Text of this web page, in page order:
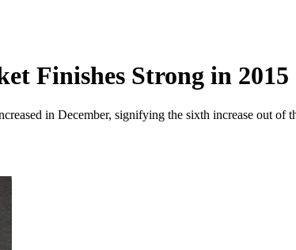
Finishes Strong in 2015
in December, signifying the sixth increase out of